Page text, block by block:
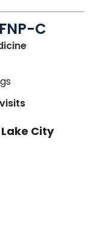
C
in Lake City,
City